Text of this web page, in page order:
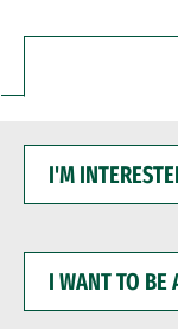
INTERESTED
WANT
BE